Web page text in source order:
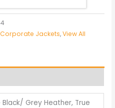
Corporate Jackets,View All
Black/ Grey Heather, True